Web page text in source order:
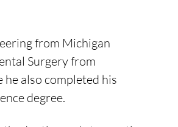
from Michigan
Surgery from
also completed his
degree.